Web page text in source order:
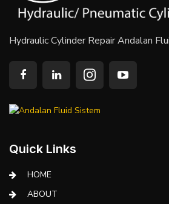
Hydraulic Cylinder Repair Andalan
Quick Links
HOME
ABOUT